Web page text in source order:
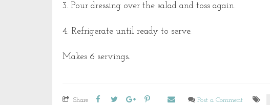
3. Pour dressing over the salad and toss again.
4. Refrigerate until ready to serve.
Makes 6 servings.
Share Post a Comment